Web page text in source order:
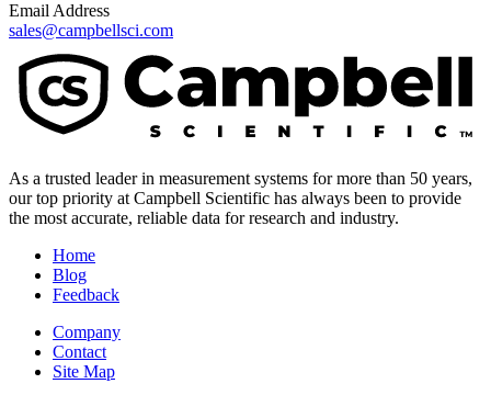
Email Address
sales@campbellsci.com
As a trusted leader in measurement systems for more than 50 years,
our top priority at Campbell Scientific has always been to provide
the most accurate, reliable data for research and industry.
Home
Blog
Feedback
Company
Contact
Site Map